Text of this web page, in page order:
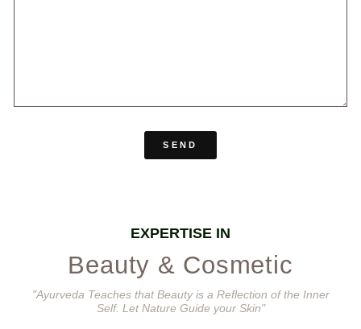
SEND
EXPERTISE IN
Beauty & Cosmetic
"Ayurveda Teaches that Beauty is a Reflection of the Inner
Self. Let Nature Guide your Skin"